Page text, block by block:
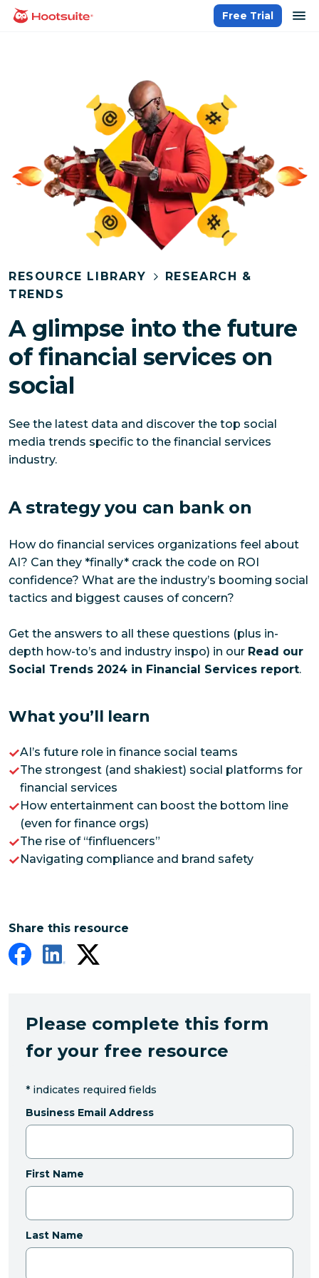
Skip
homepage
Free Trial
RESOURCE LIBRARY
RESEARCH &
TRENDS
A glimpse into the future
of financial services on
social
See the latest data and discover the top social
media trends specific to the financial services
industry.
A strategy you can bank on
How do financial services organizations feel about
AI? Can they *finally* crack the code on ROI
confidence? What are the industry’s booming social
tactics and biggest causes of concern?
Get the answers to all these questions (plus in-
depth how-to’s and industry inspo) in our Read our
Social Trends 2024 in Financial Services report.
What you’ll learn
AI’s future role in finance social teams
The strongest (and shakiest) social platforms for
financial services
How entertainment can boost the bottom line
(even for finance orgs)
The rise of “finfluencers”
Navigating compliance and brand safety
Share this resource
Please complete this form
for your free resource
* indicates required fields
Business Email Address
First Name
Last Name